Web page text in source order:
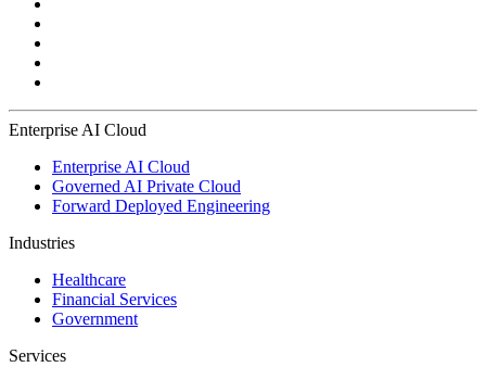
Enterprise AI Cloud
Enterprise AI Cloud
Governed AI Private Cloud
Forward Deployed Engineering
Industries
Healthcare
Financial Services
Government
Services